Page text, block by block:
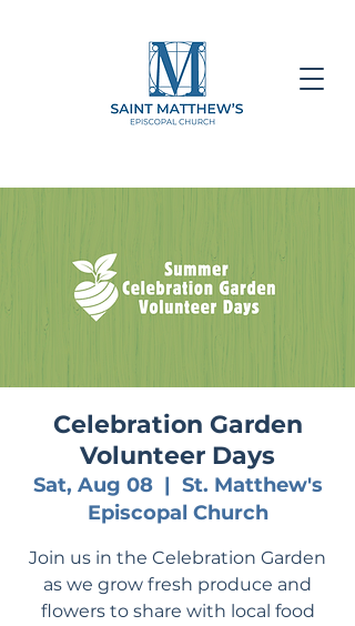
Celebration Garden
Volunteer Days
Sat, Aug 08
  |
St. Matthew's
Episcopal Church
Join us in the Celebration Garden
as we grow fresh produce and
flowers to share with local food